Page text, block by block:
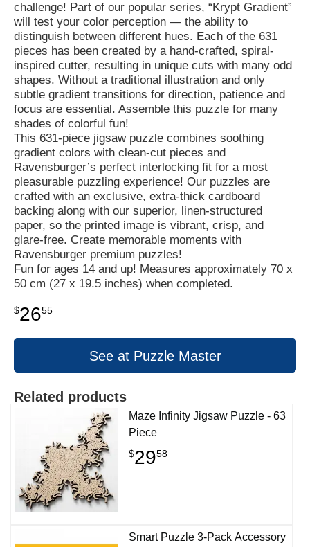
challenge! Part of our popular series, “Krypt Gradient”
will test your color perception — the ability to
distinguish between different hues. Each of the 631
pieces has been created by a hand-crafted, spiral-
inspired cutter, resulting in unique cuts with many odd
shapes. Without a traditional illustration and only
subtle gradient transitions for direction, patience and
focus are essential. Assemble this puzzle for many
shades of colorful fun!
This 631-piece jigsaw puzzle combines soothing
gradient colors with clean-cut pieces and
Ravensburger’s perfect interlocking fit for a most
pleasurable puzzling experience! Our puzzles are
crafted with an exclusive, extra-thick cardboard
backing along with our superior, linen-structured
paper, so the printed image is vibrant, crisp, and
glare-free. Create memorable moments with
Ravensburger premium puzzles!
Fun for ages 14 and up! Measures approximately 70 x
50 cm (27 x 19.5 inches) when completed.
$2655
See at Puzzle Master
Related products
Maze Infinity Jigsaw Puzzle - 63
Piece
$2958
Smart Puzzle 3-Pack Accessory